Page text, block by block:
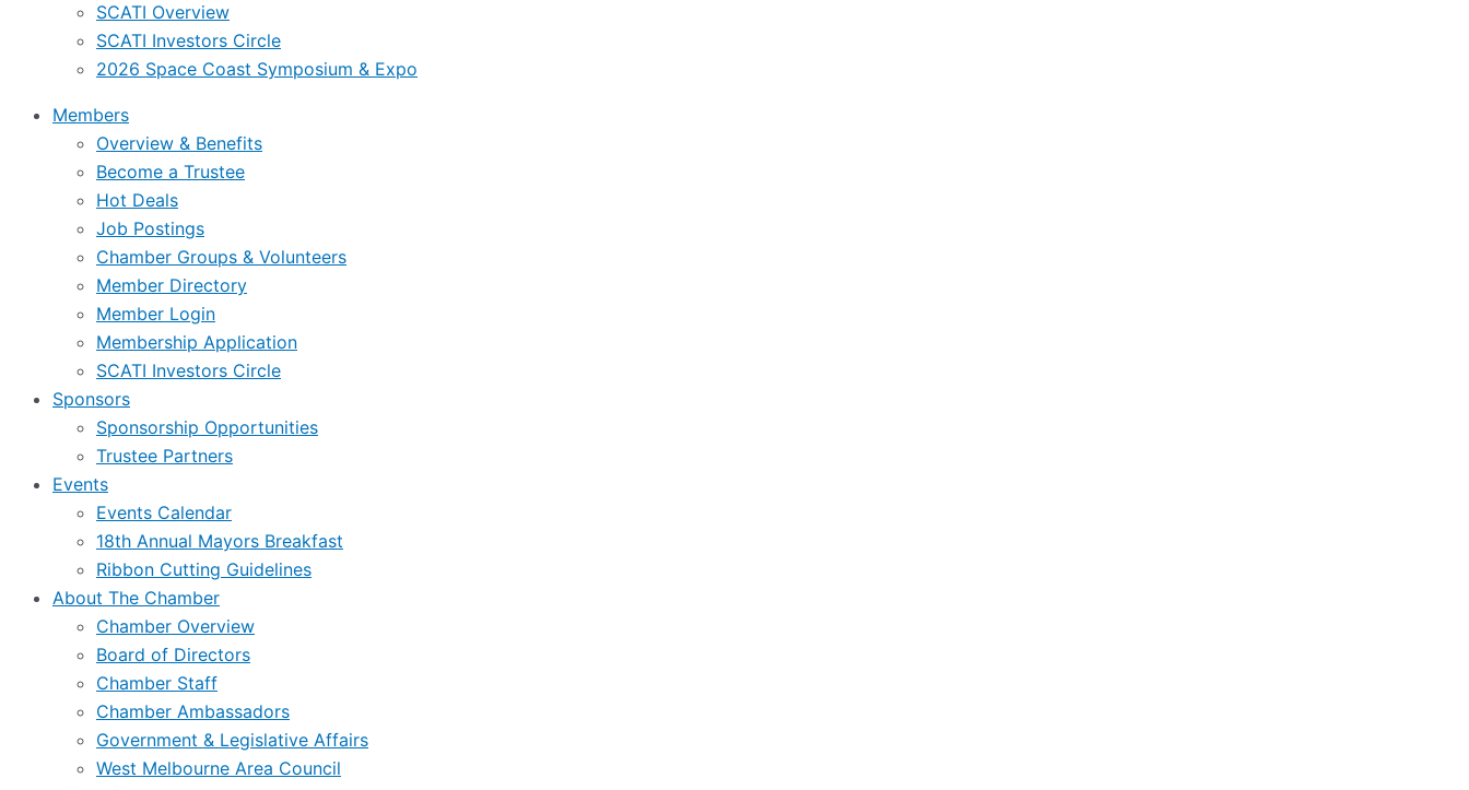
SCATI Overview
SCATI Investors Circle
2026 Space Coast Symposium & Expo
Members
Overview & Benefits
Become a Trustee
Hot Deals
Job Postings
Chamber Groups & Volunteers
Member Directory
Member Login
Membership Application
SCATI Investors Circle
Sponsors
Sponsorship Opportunities
Trustee Partners
Events
Events Calendar
18th Annual Mayors Breakfast
Ribbon Cutting Guidelines
About The Chamber
Chamber Overview
Board of Directors
Chamber Staff
Chamber Ambassadors
Government & Legislative Affairs
West Melbourne Area Council